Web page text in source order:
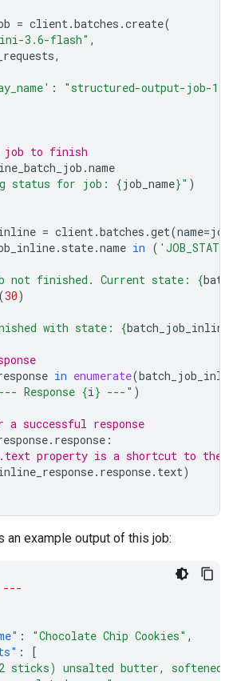
= client.batches .create(
3.6-flash" ,
,
:
"structured-output-job-1"
job to finish
.name
status for job: {job_name}" )
= client.batches .get(name=
. state.name in (
not finished. Current state: {
(30)
with state: {batch_job_inline
in enumerate(
--- Response {i} ---" )
a successful response
. response :
property is a shortcut to the
. response. text)
an example output of this job:
---
: "Chocolate Chip Cookies" ,
:
[
sticks) unsalted butter, softened"